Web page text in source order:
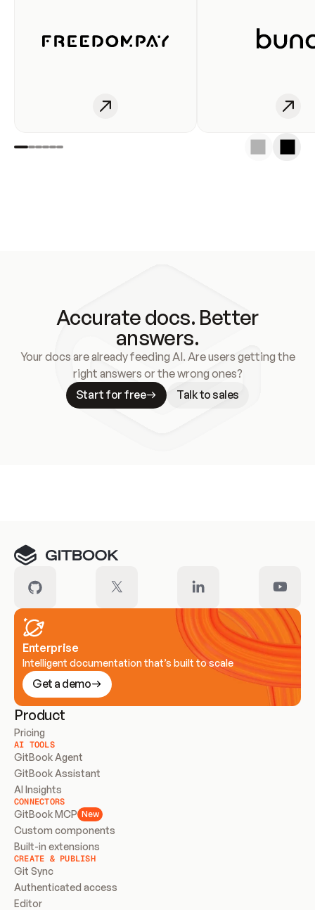
Accurate docs. Better
answers.
Your docs are already feeding AI. Are users getting the
right answers or the wrong ones?
Start for free
Talk to sales
Enterprise
Intelligent documentation that’s built to scale
Get a demo
Product
Pricing
AI TOOLS
GitBook Agent
GitBook Assistant
AI Insights
CONNECTORS
GitBook MCP New
Custom components
Built-in extensions
CREATE & PUBLISH
Git Sync
Authenticated access
Editor